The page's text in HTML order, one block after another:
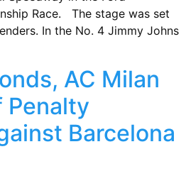
Race. The stage was set
In the No. 4 Jimmy Johns
AC Milan
Penalty
Barcelona